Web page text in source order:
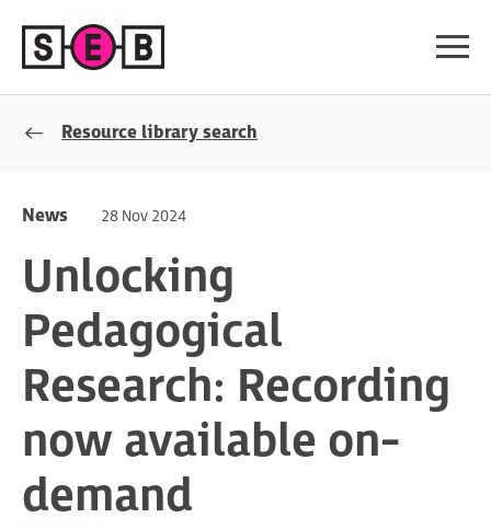
Resource library search
News 28 Nov 2024
Unlocking
Pedagogical
Research: Recording
now available on-
demand